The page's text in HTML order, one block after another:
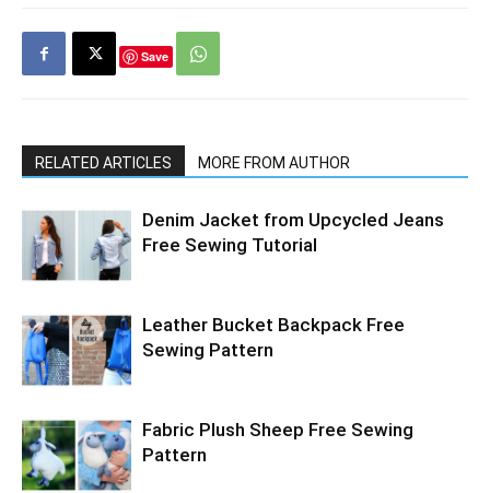
Save
RELATED ARTICLES MORE FROM AUTHOR
Denim Jacket from Upcycled Jeans
Free Sewing Tutorial
Leather Bucket Backpack Free
Sewing Pattern
Fabric Plush Sheep Free Sewing
Pattern